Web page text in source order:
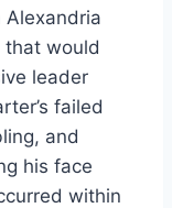
Alexandria
that would
leader
failed
and
his face
within